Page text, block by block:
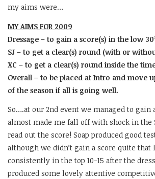
my aims were…
MY AIMS FOR 2009
Dressage – to gain a score(s) in the low
SJ – to get a clear(s) round (with or
XC – to get a clear(s) round inside the
Overall – to be placed at Intro and move
of the season if all is going well.
So….at our 2nd event we managed to gain
almost made me fall off with shock in the
read out the score! Soap produced good
although we didn’t gain a score quite that
consistently in the top 10-15 after the
produced some lovely attentive